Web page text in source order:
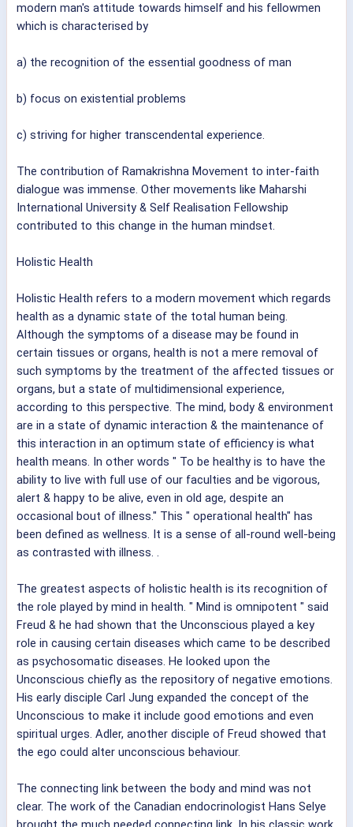
modern man's attitude towards himself and his fellowmen
which is characterised by
a) the recognition of the essential goodness of man
b) focus on existential problems
c) striving for higher transcendental experience.
The contribution of Ramakrishna Movement to inter-faith
dialogue was immense. Other movements like Maharshi
International University & Self Realisation Fellowship
contributed to this change in the human mindset.
Holistic Health
Holistic Health refers to a modern movement which regards
health as a dynamic state of the total human being.
Although the symptoms of a disease may be found in
certain tissues or organs, health is not a mere removal of
such symptoms by the treatment of the affected tissues or
organs, but a state of multidimensional experience,
according to this perspective. The mind, body & environment
are in a state of dynamic interaction & the maintenance of
this interaction in an optimum state of efficiency is what
health means. In other words " To be healthy is to have the
ability to live with full use of our faculties and be vigorous,
alert & happy to be alive, even in old age, despite an
occasional bout of illness." This " operational health" has
been defined as wellness. It is a sense of all-round well-being
as contrasted with illness. .
The greatest aspects of holistic health is its recognition of
the role played by mind in health. " Mind is omnipotent " said
Freud & he had shown that the Unconscious played a key
role in causing certain diseases which came to be described
as psychosomatic diseases. He looked upon the
Unconscious chiefly as the repository of negative emotions.
His early disciple Carl Jung expanded the concept of the
Unconscious to make it include good emotions and even
spiritual urges. Adler, another disciple of Freud showed that
the ego could alter unconscious behaviour.
The connecting link between the body and mind was not
clear. The work of the Canadian endocrinologist Hans Selye